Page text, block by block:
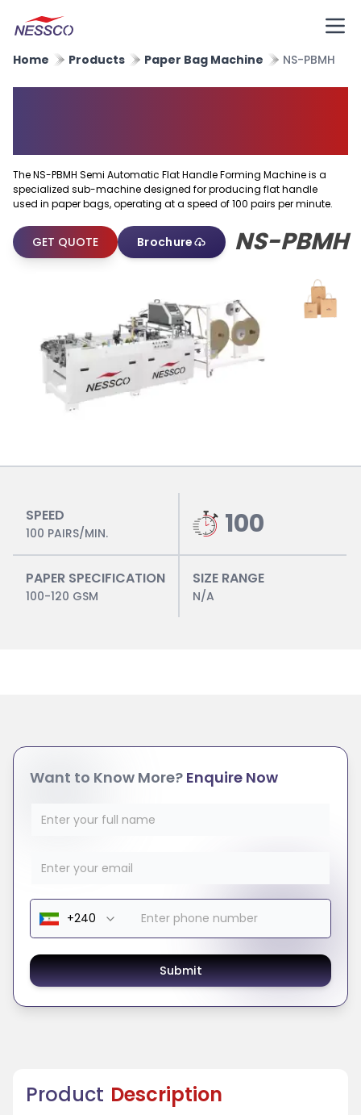
Home Products Paper Bag Machine NS-PBMH
The NS-PBMH Semi Automatic Flat Handle Forming Machine is a
specialized sub-machine designed for producing flat handle
used in paper bags, operating at a speed of 100 pairs per minute.
NS-PBMH
GET QUOTE Brochure
SPEED
100 PAIRS/MIN. 100
PAPER SPECIFICATION
100-120 GSM
SIZE RANGE
N/A
Product Description
Want to Know More? Enquire Now
Submit